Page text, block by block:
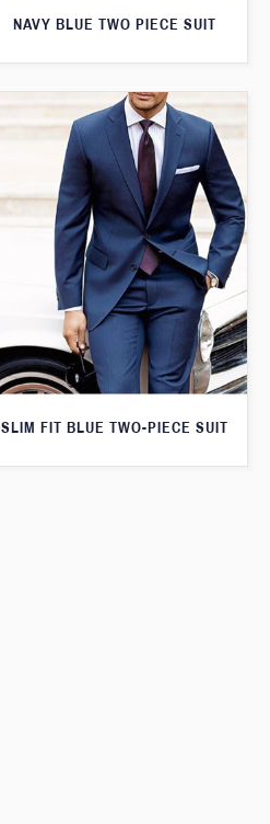
NAVY BLUE TWO PIECE SUIT
SLIM FIT BLUE TWO-PIECE SUIT